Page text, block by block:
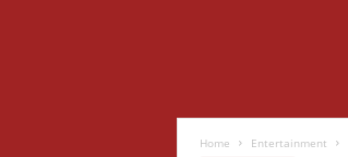
Home Entertainment